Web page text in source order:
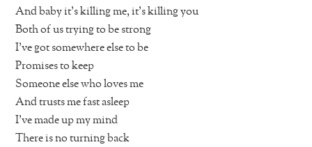
And baby it’s killing me, it’s killing you
Both of us trying to be strong
I’ve got somewhere else to be
Promises to keep
Someone else who loves me
And trusts me fast asleep
I’ve made up my mind
There is no turning back